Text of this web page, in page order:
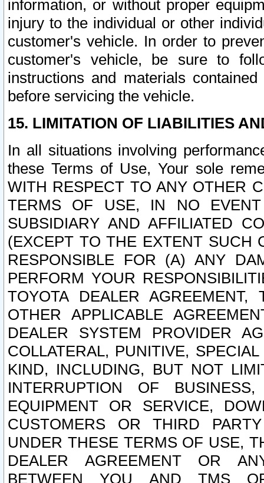
information, or without proper
injury to the individual or other
customer's vehicle. In order to
customer's vehicle, be sure to
instructions and materials
before servicing the vehicle.
15. LIMITATION OF LIABILITIES
In all situations involving
these Terms of Use, Your sole
WITH RESPECT TO ANY OTHER
TERMS OF USE, IN NO
SUBSIDIARY AND AFFILIATED
(EXCEPT TO THE EXTENT SUCH
RESPONSIBLE FOR (A) ANY
PERFORM YOUR
TOYOTA DEALER
OTHER APPLICABLE
DEALER SYSTEM PROVIDER
COLLATERAL, PUNITIVE,
KIND, INCLUDING, BUT NOT
INTERRUPTION OF
EQUIPMENT OR SERVICE,
CUSTOMERS OR THIRD
UNDER THESE TERMS OF USE,
DEALER AGREEMENT OR
BETWEEN YOU AND TMS